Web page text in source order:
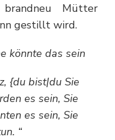
brandneu Mütter
gestillt wird.
könnte das sein
{du bist|du Sie
es sein, Sie
es sein, Sie
“